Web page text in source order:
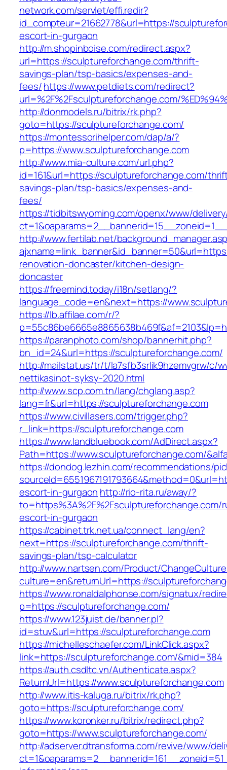
network.com/servlet/effi.redir?
id_compteur=21662778&url=https://
escort-in-gurgaon
http://m.shopinboise.com/redirect.aspx?
url=https://sculptureforchange.com/thrift-
savings-plan/tsp-basics/expenses-and-
fees/https://www.petdiets.com/redirect?
url=%2F%2Fsculptureforchange.com/
http://donmodels.ru/bitrix/rk.php?
goto=https://sculptureforchange.com/
https://montessorihelper.com/dap/a/?
p=https://www.sculptureforchange.com
http://www.mia-culture.com/url.php?
id=161&url=https://sculptureforchange.com/
savings-plan/tsp-basics/expenses-and-
fees/
https://tidbitswyoming.com/openx/www/
http://www.fertilab.net/
renovation-doncaster/kitchen-design-
doncaster
https://freemind.today/i18n/setlang/?
language_code=en&next=https://
https://lb.affilae.com/r/?
https://paranphoto.com/shop/bannerhit.php?
bn_id=24&url=https://sculptureforchange.com/
http://mailstat.us/tr/t/la7sfb3srlik9hzemvgrw/c/
nettikasinot-syksy-2020.html
http://www.scp.com.tn/lang/chglang.asp?
lang=fr&url=https://sculptureforchange.com
https://www.civillasers.com/trigger.php?
r_link=https://sculptureforchange.com
https://www.landbluebook.com/AdDirect.aspx?
Path=https://www.sculptureforchange.com/
https://dondog.lezhin.com/recommendations/
escort-in-gurgaon http://rio-rita.ru/away/?
to=https%3A%2F%2Fsculptureforchange.com/
escort-in-gurgaon
https://cabinet.trk.net.ua/connect_lang/en?
next=https://sculptureforchange.com/thrift-
savings-plan/tsp-calculator
http://www.nartsen.com/Product/
culture=en&returnUrl=https://
https://www.ronaldalphonse.com/signatux/
p=https://sculptureforchange.com/
https://www.123juist.de/banner.pl?
id=stuv&url=https://sculptureforchange.com
https://michelleschaefer.com/LinkClick.aspx?
link=https://sculptureforchange.com/&mid=384
https://auth.csdltc.vn/Authenticate.aspx?
ReturnUrl=https://www.sculptureforchange.com
http://www.itis-kaluga.ru/bitrix/rk.php?
goto=https://sculptureforchange.com/
https://www.koronker.ru/bitrix/redirect.php?
goto=https://www.sculptureforchange.com/
http://adserver.dtransforma.com/revive/www/